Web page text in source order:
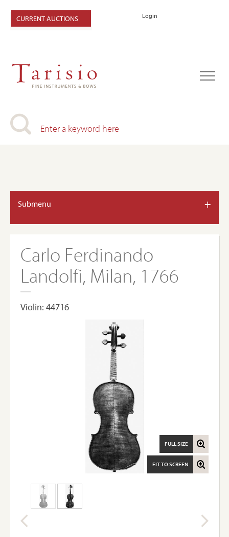
Login
CURRENT AUCTIONS
Submenu +
Carlo Ferdinando
Landolfi, Milan, 1766
Violin: 44716
FIT TO SCREEN
FULL SIZE